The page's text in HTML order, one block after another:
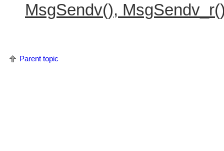
MsgSendv(),
Parent topic